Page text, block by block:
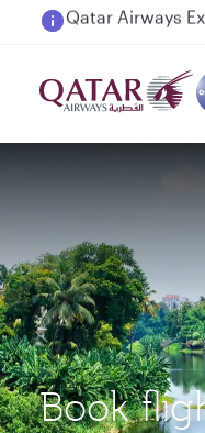
Passengers
Book